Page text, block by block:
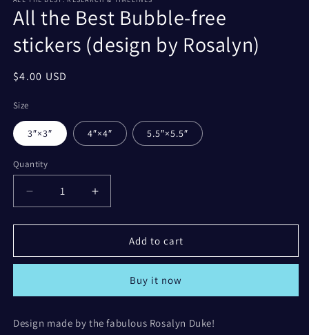
All the Best Bubble-free
stickers (design by Rosalyn)
Regular
$4.00 USD
Size
3″×3″ 4″×4″ 5.5″×5.5″
Quantity
Decrease
quantity
for
the
free
(design
Increase
quantity
for
the
Bubble-
free
(design
Add to cart
Buy it now
Design made by the fabulous Rosalyn Duke!